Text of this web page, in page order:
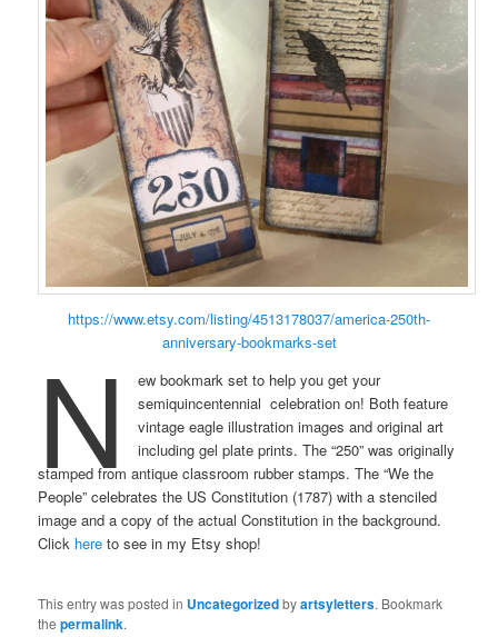
https://www.etsy.com/listing/4513178037/america-250th-
anniversary-bookmarks-set
N
ew bookmark set to help you get your
semiquincentennial celebration on! Both feature
vintage eagle illustration images and original art
including gel plate prints. The “250” was originally
stamped from antique classroom rubber stamps. The “We the
People” celebrates the US Constitution (1787) with a stenciled
image and a copy of the actual Constitution in the background.
Click here to see in my Etsy shop!
This entry was posted in Uncategorizedbyartsyletters. Bookmark
thepermalink.